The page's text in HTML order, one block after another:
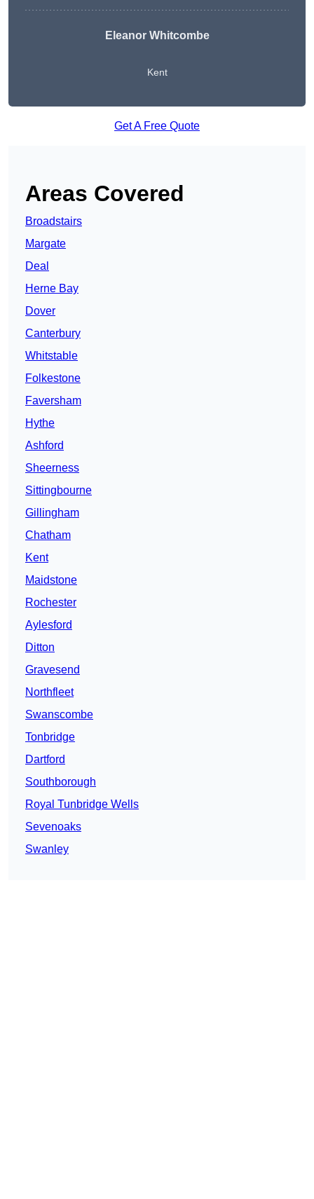
Eleanor Whitcombe
Kent
Get A Free Quote
Areas Covered
Broadstairs
Margate
Deal
Herne Bay
Dover
Canterbury
Whitstable
Folkestone
Faversham
Hythe
Ashford
Sheerness
Sittingbourne
Gillingham
Chatham
Kent
Maidstone
Rochester
Aylesford
Ditton
Gravesend
Northfleet
Swanscombe
Tonbridge
Dartford
Southborough
Royal Tunbridge Wells
Sevenoaks
Swanley